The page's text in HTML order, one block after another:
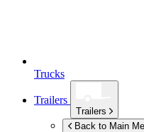
Trucks
Trailers
Trailers
Back to Main